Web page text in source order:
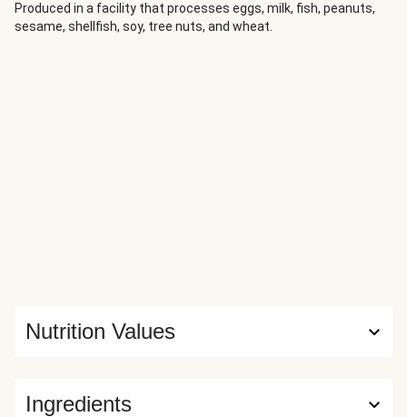
together. For best results, use freshly ground black
pepper.
Produced in a facility that processes eggs, milk, fish, peanuts,
sesame, shellfish, soy, tree nuts, and wheat.
Ingredients
Nutrition Values